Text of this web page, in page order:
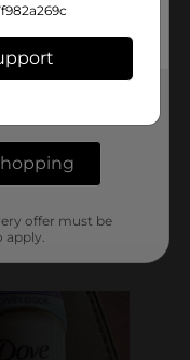
offer must be